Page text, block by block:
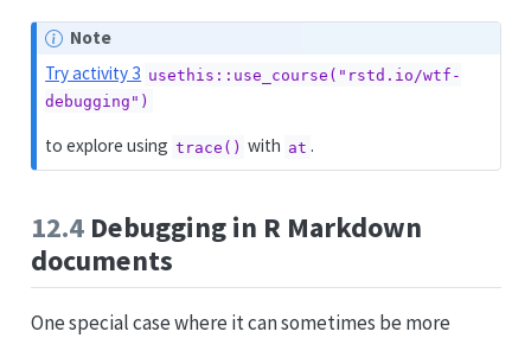
Note
Try activity 3 usethis::use_course("rstd.io/wtf-
debugging")
to explore using trace() with at .
12.4Debugging in R Markdown
documents
One special case where it can sometimes be more